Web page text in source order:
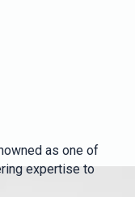
as one of
expertise to